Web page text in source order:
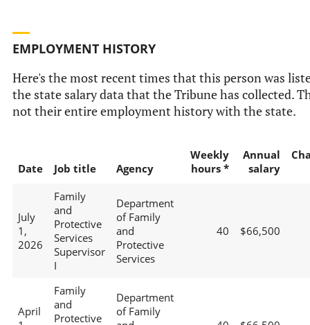
EMPLOYMENT HISTORY
Here's the most recent times that this person was
the state salary data that the Tribune has collected.
not their entire employment history with the state.
Date Job title Agency
Weekly
hours *
Annual
salary
July
1,
2026
Family
and
Protective
Services
Supervisor
I
Department
of Family
and
Protective
Services
40 $66,500
April
Family
and
Protective
Department
of Family